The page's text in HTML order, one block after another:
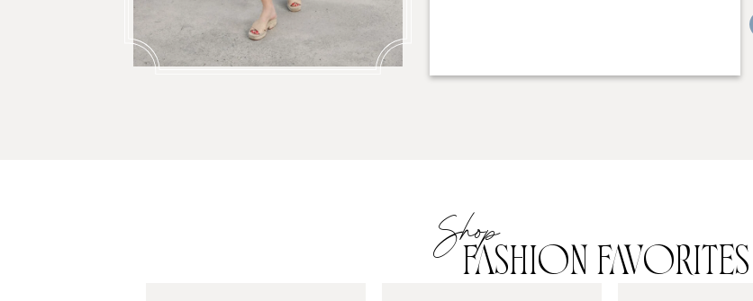
Shop
FASHION FAVORITES